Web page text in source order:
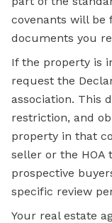
covenants will
documents you
If the property is
request the
association. This
restriction, and
property in that
seller or the HOA
prospective
specific review
Your real estate